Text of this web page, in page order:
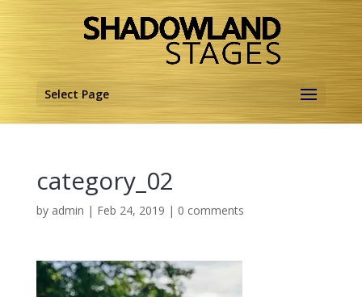
Select Page
category_02
by admin | Feb 24, 2019 | 0 comments